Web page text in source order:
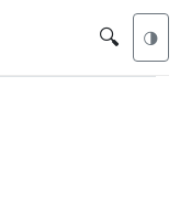
🔍 🌗